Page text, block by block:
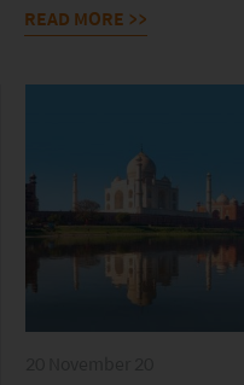
READ MORE >>